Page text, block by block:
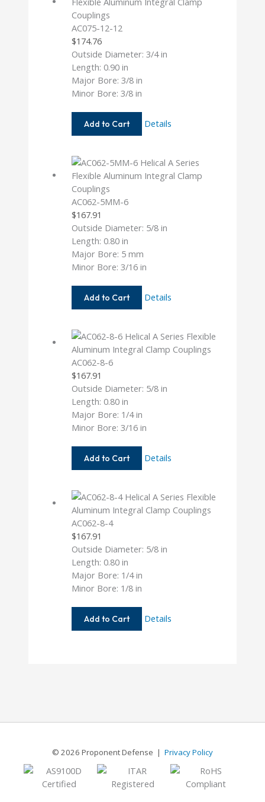
AC075-12-12
$174.76
Outside Diameter: 3/4 in
Length: 0.90 in
Major Bore: 3/8 in
Minor Bore: 3/8 in
Add to Cart
AC075-
Details
AC062-5MM-6
$167.91
Outside Diameter: 5/8 in
Length: 0.80 in
Major Bore: 5 mm
Minor Bore: 3/16 in
Add to Cart
AC062-
Details
AC062-8-6
$167.91
Outside Diameter: 5/8 in
Length: 0.80 in
Major Bore: 1/4 in
Minor Bore: 3/16 in
Add to Cart
AC062-
Details
AC062-8-4
$167.91
Outside Diameter: 5/8 in
Length: 0.80 in
Major Bore: 1/4 in
Minor Bore: 1/8 in
Add to Cart
AC062-
Details
© 2026 Proponent Defense | Privacy Policy